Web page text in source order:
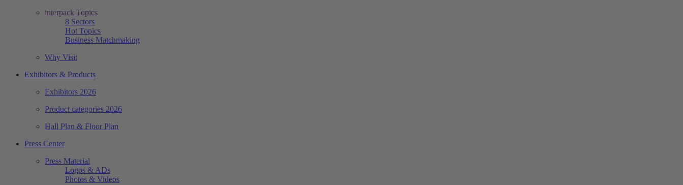
interpack Topics
8 Sectors
Hot Topics
Business Matchmaking
Why Visit
Exhibitors & Products
Exhibitors 2026
Product categories 2026
Hall Plan & Floor Plan
Press Center
Press Material
Logos & ADs
Photos & Videos